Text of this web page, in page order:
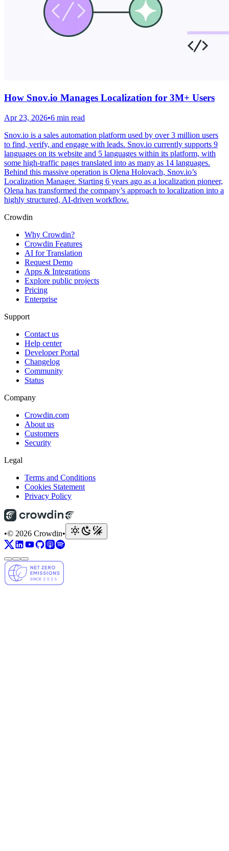
How Snov.io Manages Localization for 3M+ Users
Apr 23, 2026•6 min read
Snov.io is a sales automation platform used by over 3 million users
to find, verify, and engage with leads. Snov.io currently supports 9
languages on its website and 5 languages within its platform, with
some high-traffic pages translated into as many as 14 languages.
Behind this massive operation is Olena Holovach, Snov.io’s
Localization Manager. Starting 6 years ago as a localization pioneer,
Olena has transformed the company’s approach to localization into a
highly structured, AI-driven workflow.
Crowdin
Why Crowdin?
Crowdin Features
AI for Translation
Request Demo
Apps & Integrations
Explore public projects
Pricing
Enterprise
Support
Contact us
Help center
Developer Portal
Changelog
Community
Status
Company
Crowdin.com
About us
Customers
Security
Legal
Terms and Conditions
Cookies Statement
Privacy Policy
•© 2026 Crowdin•